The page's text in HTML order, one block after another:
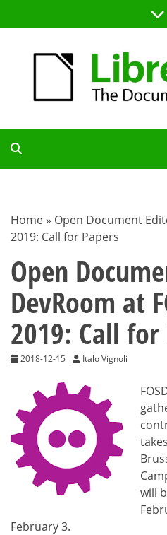
to
TDF
BLOG
Home » Open Document
2019: Call for Papers
Open
DevRoom at
2019: Call for
2018-12-15 Italo Vignoli
will
February 3.